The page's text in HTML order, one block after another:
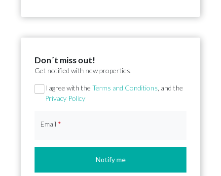
Don´t miss out!
Get notified with new properties.
Section
I agree with the Terms and Conditions , and the
Privacy Policy
Email *
Notify me